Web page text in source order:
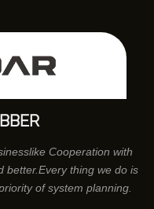
Cooperation with
better.Every thing we do is
of system planning.